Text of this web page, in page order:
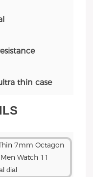
thin case
dial